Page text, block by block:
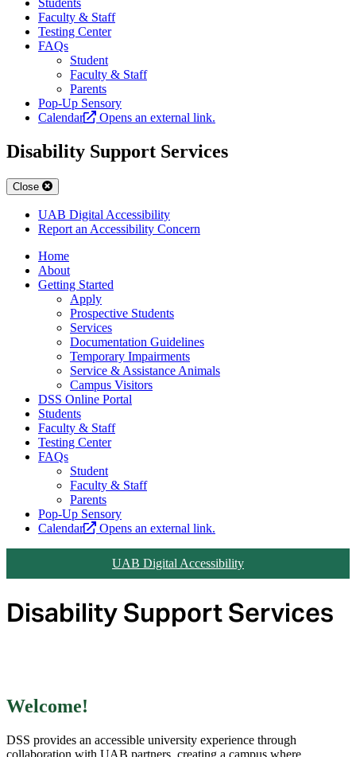
Students
Faculty & Staff
Testing Center
FAQs
Student
Faculty & Staff
Parents
Pop-Up Sensory
Calendar
Opens an external link.
Disability Support Services
Close
UAB Digital Accessibility
Report an Accessibility Concern
Home
About
Getting Started
Apply
Prospective Students
Services
Documentation Guidelines
Temporary Impairments
Service & Assistance Animals
Campus Visitors
DSS Online Portal
Students
Faculty & Staff
Testing Center
FAQs
Student
Faculty & Staff
Parents
Pop-Up Sensory
Calendar
Opens an external link.
UAB Digital Accessibility
Disability Support Services
Welcome!
DSS provides an accessible university experience through
collaboration with UAB partners, creating a campus where